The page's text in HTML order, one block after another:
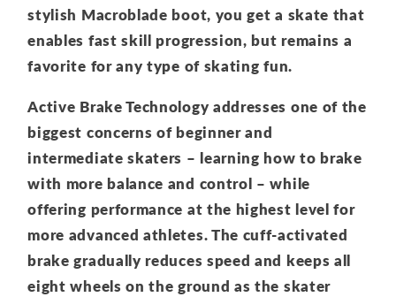
stylish Macroblade boot, you get a skate that
enables fast skill progression, but remains a
favorite for any type of skating fun.
Active Brake Technology addresses one of the
biggest concerns of beginner and
intermediate skaters – learning how to brake
with more balance and control – while
offering performance at the highest level for
more advanced athletes. The cuff-activated
brake gradually reduces speed and keeps all
eight wheels on the ground as the skater